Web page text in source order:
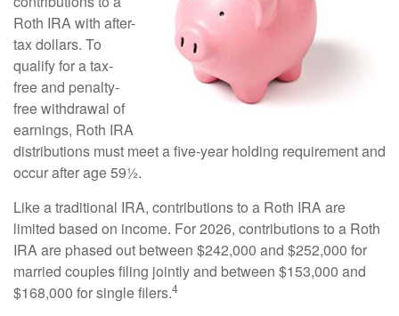
Roth IRA with after-
tax dollars. To
qualify for a tax-
free and penalty-
free withdrawal of
earnings, Roth IRA
distributions must meet a five-year holding requirement and
occur after age 59½.
Like a traditional IRA, contributions to a Roth IRA are
limited based on income. For 2026, contributions to a Roth
IRA are phased out between $242,000 and $252,000 for
married couples filing jointly and between $153,000 and
$168,000 for single filers.4